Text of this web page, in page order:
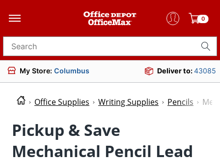
0
Search for products
My Store: Columbus Deliver to:43085
Office Supplies Writing Supplies Pencils
Pickup & Save
Mechanical Pencil Lead